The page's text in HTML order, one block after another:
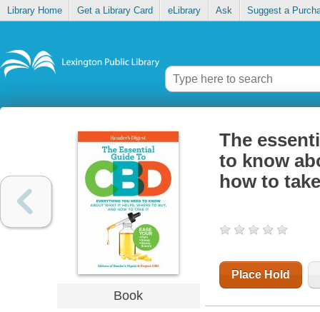
Library Home Get a Library Card eLibrary Ask Suggest a
Book
The
to know
how to
Place Hold